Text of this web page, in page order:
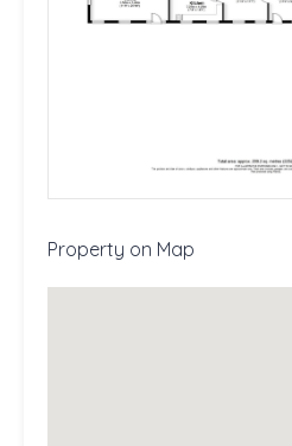
Property on Map